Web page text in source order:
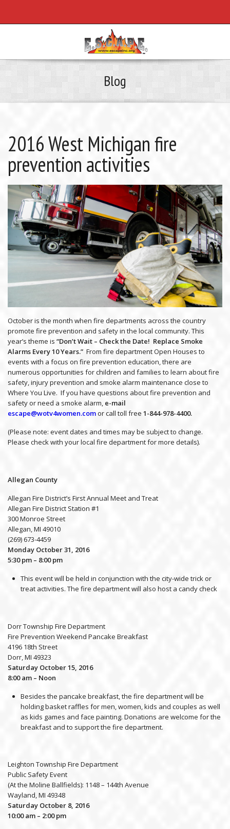
Blog
2016 West Michigan fire
prevention activities
October is the month when fire departments across the country
promote fire prevention and safety in the local community. This
year’s theme is “Don’t Wait – Check the Date! Replace Smoke
Alarms Every 10 Years.” From fire department Open Houses to
events with a focus on fire prevention education, there are
numerous opportunities for children and families to learn about fire
safety, injury prevention and smoke alarm maintenance close to
Where You Live. If you have questions about fire prevention and
safety or need a smoke alarm, e-mail
escape@wotv4women.comor call toll free 1-844-978-4400.
(Please note: event dates and times may be subject to change.
Please check with your local fire department for more details).
Allegan County
Allegan Fire District’s First Annual Meet and Treat
Allegan Fire District Station #1
300 Monroe Street
Allegan, MI 49010
(269) 673-4459
Monday October 31, 2016
5:30 pm – 8:00 pm
This event will be held in conjunction with the city-wide trick or
treat activities. The fire department will also host a candy check
Dorr Township Fire Department
Fire Prevention Weekend Pancake Breakfast
4196 18th Street
Dorr, MI 49323
Saturday October 15, 2016
8:00 am – Noon
Besides the pancake breakfast, the fire department will be
holding basket raffles for men, women, kids and couples as well
as kids games and face painting. Donations are welcome for the
breakfast and to support the fire department.
Leighton Township Fire Department
Public Safety Event
(At the Moline Ballfields): 1148 – 144th Avenue
Wayland, MI 49348
Saturday October 8, 2016
10:00 am – 2:00 pm